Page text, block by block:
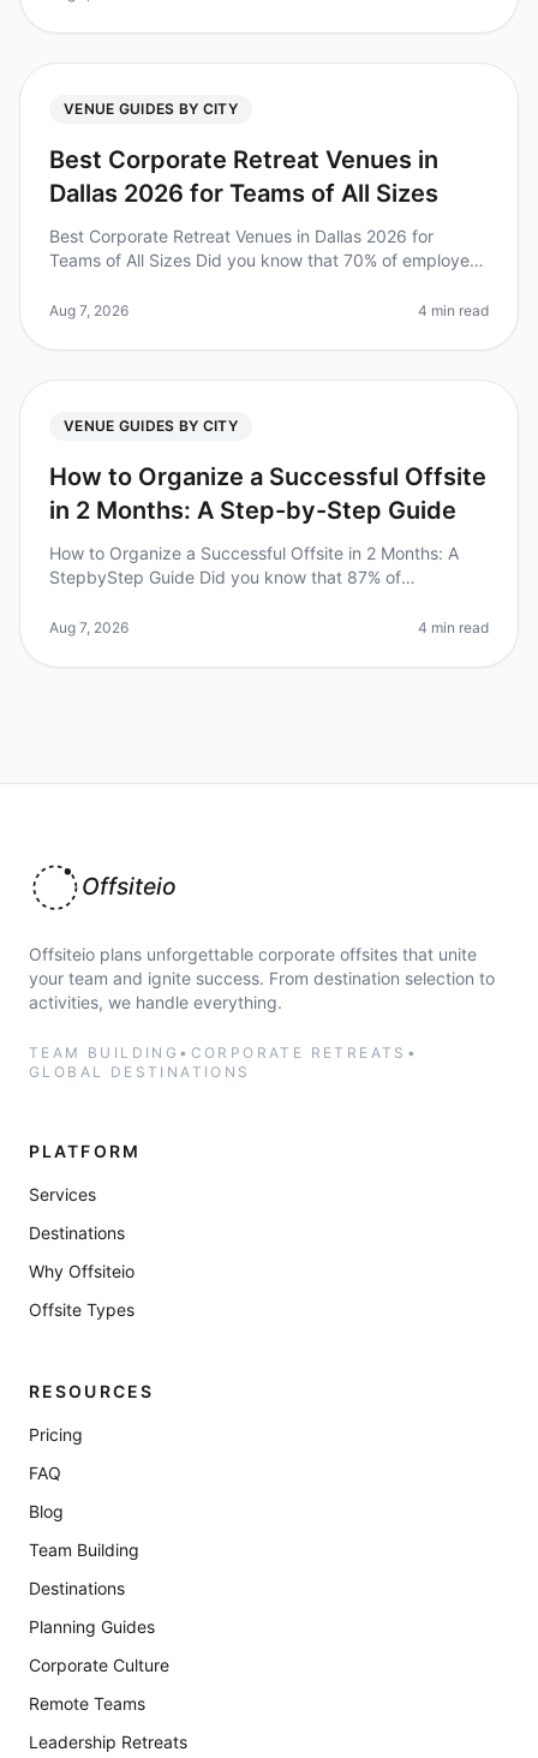
VENUE GUIDES BY CITY
Best Corporate Retreat Venues in
Dallas 2026 for Teams of All Sizes
Best Corporate Retreat Venues in Dallas 2026 for
Teams of All Sizes Did you know that 70% of employees
cohesion and productivit
Aug 7, 2026 4 min read
VENUE GUIDES BY CITY
How to Organize a Successful Offsite
in 2 Months: A Step-by-Step Guide
How to Organize a Successful Offsite in 2 Months: A
StepbyStep Guide Did you know that 87% of
wellorganized offsite? Yet, many leaders
Aug 7, 2026 4 min read
Offsiteio
Offsiteio plans unforgettable corporate offsites that unite
your team and ignite success. From destination selection to
activities, we handle everything.
TEAM BUILDING • CORPORATE RETREATS •
GLOBAL DESTINATIONS
PLATFORM
Services
Destinations
Why Offsiteio
Offsite Types
RESOURCES
Pricing
FAQ
Blog
Team Building
Destinations
Planning Guides
Corporate Culture
Remote Teams
Leadership Retreats